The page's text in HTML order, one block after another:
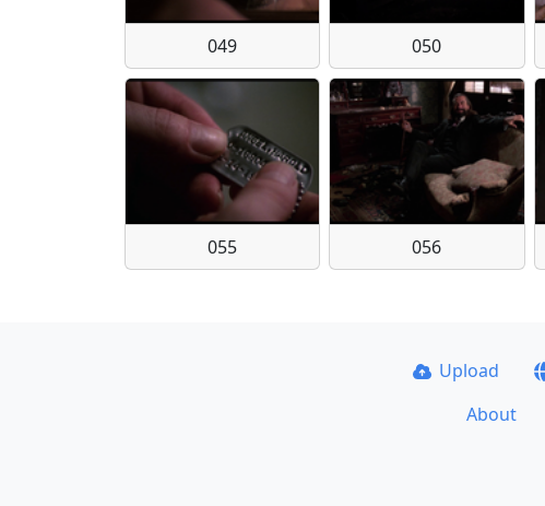
049 050
055 056
Upload
About